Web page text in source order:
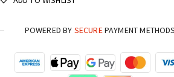
POWERED BY SECUREPAYMENT METHODS